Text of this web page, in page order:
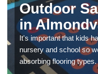
Outdoor
in
It's important that kids
nursery and school so
absorbing flooring types.